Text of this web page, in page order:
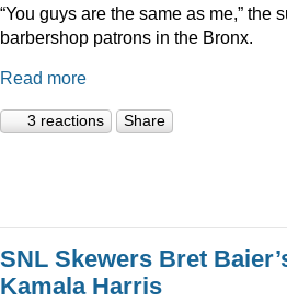
“You guys are the same as me,” the
barbershop patrons in the Bronx.
Read more
3 reactions Share
SNL Skewers Bret
Kamala Harris